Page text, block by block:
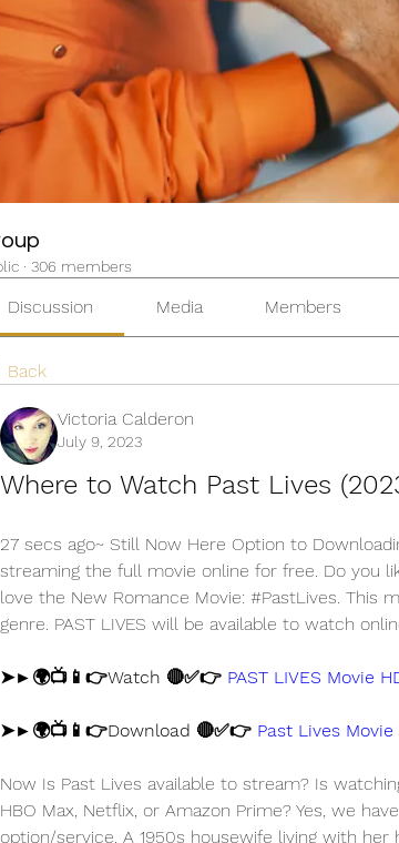
· 306 members
Discussion Media Members
Back
Victoria Calderon
July 9, 2023
Where to Watch Past Lives
27 secs ago~ Still Now Here Option to
streaming the full movie online for free. Do you
love the New Romance Movie: #PastLives. This
genre. PAST LIVES will be available to watch
➤►🌍📺📱👉Watch 🔴✅👉 PAST LIVES Movie
➤►🌍📺📱👉Download 🔴✅👉 Past Lives Movie
Now Is Past Lives available to stream? Is
HBO Max, Netflix, or Amazon Prime? Yes, we
option/service. A 1950s housewife living with her